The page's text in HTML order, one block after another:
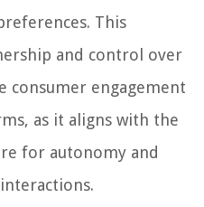
This
and control over
consumer engagement
as it aligns with the
for autonomy and